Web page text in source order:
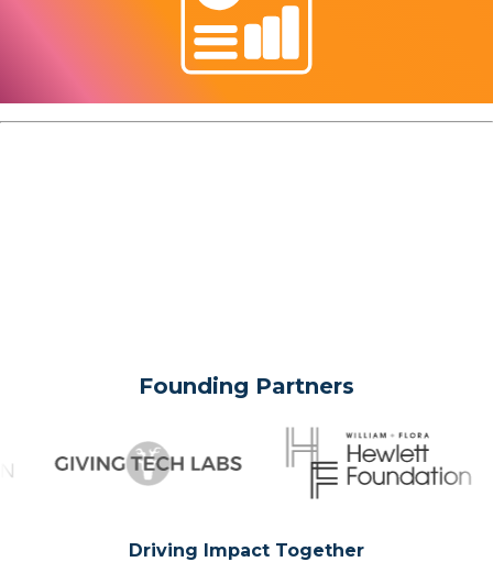
Founding Partners
Driving Impact Together